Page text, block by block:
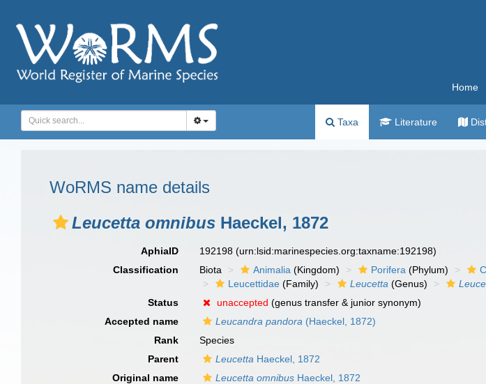
Home
Taxa Literature
WoRMS name details
Leucetta omnibus Haeckel, 1872
AphiaID 192198(urn:lsid:marinespecies.org:taxname:192198)
Classification
Biota Animalia (Kingdom) Porifera (Phylum)
Leucettidae (Family) Leucetta (Genus)
Status
unaccepted (genus transfer & junior synonym)
Accepted name
Leucandra pandora (Haeckel, 1872)
Rank
Species
Parent
Leucetta Haeckel, 1872
Original name
Leucetta omnibus Haeckel, 1872